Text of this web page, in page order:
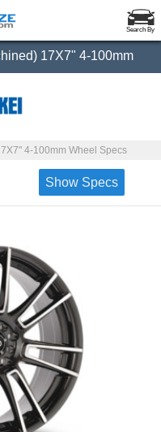
Search By
17X7" 4-100mm
4-100mm Wheel Specs
Show Specs